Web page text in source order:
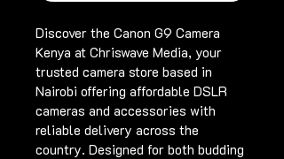
Discover the Canon G9 Camera
Kenya at Chriswave Media, your
trusted camera store based in
Nairobi offering affordable DSLR
cameras and accessories with
reliable delivery across the
country. Designed for both budding